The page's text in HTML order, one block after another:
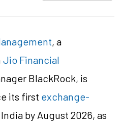
, a
Jio Financial
BlackRock, is
its first exchange-
by August 2026, as